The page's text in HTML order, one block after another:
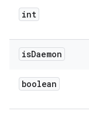
int
isDaemon
boolean